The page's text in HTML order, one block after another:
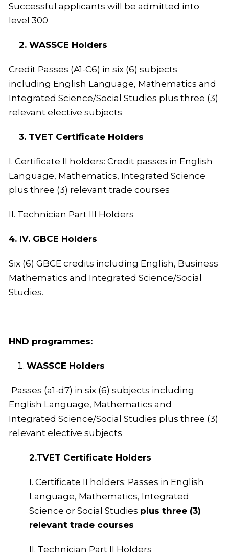
Successful applicants will be admitted into
level 300
2. WASSCE Holders
Credit Passes (A1-C6) in six (6) subjects
including English Language, Mathematics and
Integrated Science/Social Studies plus three (3)
relevant elective subjects
3. TVET Certificate Holders
I. Certificate II holders: Credit passes in English
Language, Mathematics, Integrated Science
plus three (3) relevant trade courses
II. Technician Part III Holders
4. IV. GBCE Holders
Six (6) GBCE credits including English, Business
Mathematics and Integrated Science/Social
Studies.
HND programmes:
WASSCE Holders
Passes (a1-d7) in six (6) subjects including
English Language, Mathematics and
Integrated Science/Social Studies plus three (3)
relevant elective subjects
2.TVET Certificate Holders
I. Certificate II holders: Passes in English
Language, Mathematics, Integrated
Science or Social Studies plus three (3)
relevant trade courses
II. Technician Part II Holders